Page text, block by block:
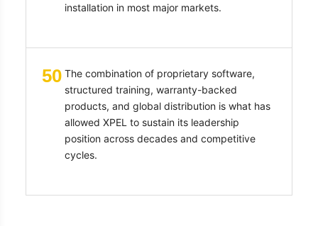
installation in most major markets.
50 The combination of proprietary software,
structured training, warranty-backed
products, and global distribution is what has
allowed XPEL to sustain its leadership
position across decades and competitive
cycles.